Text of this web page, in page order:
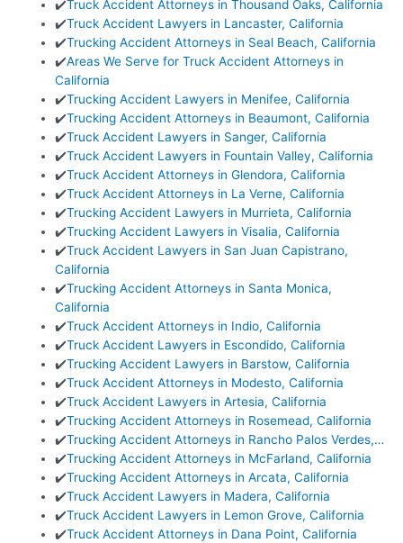
✔️Truck Accident Attorneys in Thousand Oaks, California
✔️Truck Accident Lawyers in Lancaster, California
✔️Trucking Accident Attorneys in Seal Beach, California
✔️Areas We Serve for Truck Accident Attorneys in
California
✔️Trucking Accident Lawyers in Menifee, California
✔️Trucking Accident Attorneys in Beaumont, California
✔️Truck Accident Lawyers in Sanger, California
✔️Truck Accident Lawyers in Fountain Valley, California
✔️Truck Accident Attorneys in Glendora, California
✔️Truck Accident Attorneys in La Verne, California
✔️Trucking Accident Lawyers in Murrieta, California
✔️Trucking Accident Lawyers in Visalia, California
✔️Truck Accident Lawyers in San Juan Capistrano,
California
✔️Trucking Accident Attorneys in Santa Monica,
California
✔️Truck Accident Attorneys in Indio, California
✔️Truck Accident Lawyers in Escondido, California
✔️Trucking Accident Lawyers in Barstow, California
✔️Truck Accident Attorneys in Modesto, California
✔️Truck Accident Lawyers in Artesia, California
✔️Trucking Accident Attorneys in Rosemead, California
✔️Trucking Accident Attorneys in Rancho Palos Verdes,…
✔️Trucking Accident Attorneys in McFarland, California
✔️Trucking Accident Attorneys in Arcata, California
✔️Truck Accident Lawyers in Madera, California
✔️Truck Accident Lawyers in Lemon Grove, California
✔️Truck Accident Attorneys in Dana Point, California